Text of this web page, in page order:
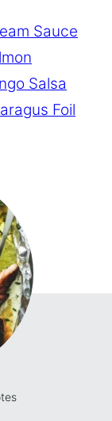
Sauce
Salsa
Foil